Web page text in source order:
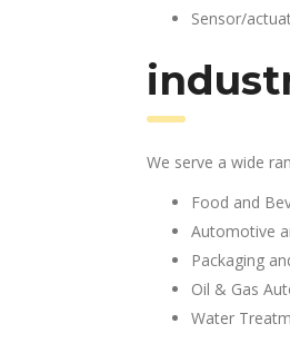
Sensor/
We serve a wide
Food and
Automotive
Packaging
Oil & Gas
Water